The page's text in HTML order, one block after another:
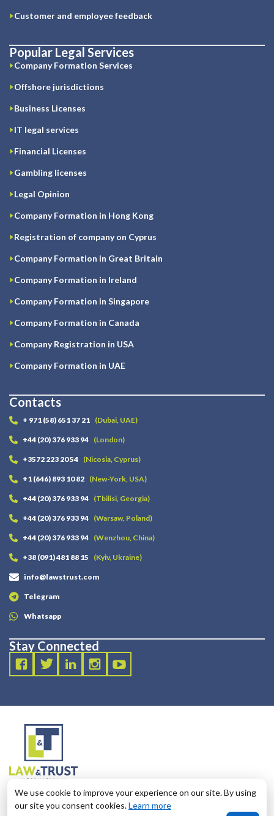
Customer and employee feedback
Popular Legal Services
Company Formation Services
Offshore jurisdictions
Business Licenses
IT legal services
Financial Licenses
Gambling licenses
Legal Opinion
Company Formation in Hong Kong
Registration of company on Cyprus
Company Formation in Great Britain
Company Formation in Ireland
Company Formation in Singapore
Company Formation in Canada
Company Registration in USA
Company Formation in UAE
Contacts
+ 971 (58) 651 37 21 (Dubai, UAE)
+44 (20) 376 933 94 (London)
+3572 223 20 54 (Nicosia, Cyprus)
+1 (646) 893 10 82 (New-York, USA)
+44 (20) 376 933 94 (Tbilisi, Georgia)
+44 (20) 376 933 94 (Warsaw, Poland)
+44 (20) 376 933 94 (Wenzhou, China)
+38 (091) 481 88 15 (Kyiv, Ukraine)
info@lawstrust.com
Telegram
Whatsapp
Stay Connected
2003 - 2025 LANDT LEGAL LLP
124 City Road, London, United Kingdom, EC1V 2NX
We use cookie to improve your experience on our site. By using
our site you consent cookies.Learn more